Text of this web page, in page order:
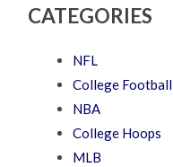
CATEGORIES
NFL
College Football
NBA
College Hoops
MLB